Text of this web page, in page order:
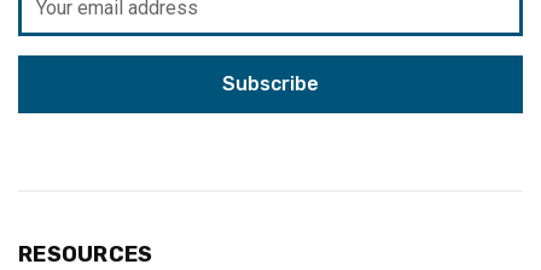
Address
RESOURCES